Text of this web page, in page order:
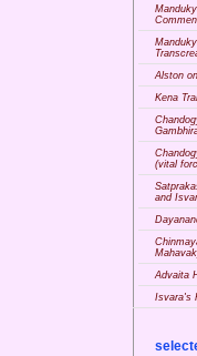
Alston
Kena
(vital
and
Advaita
Isvara's